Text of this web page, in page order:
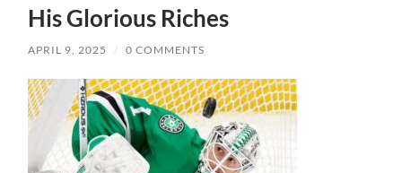
His Glorious Riches
APRIL 9, 2025 / 0 COMMENTS